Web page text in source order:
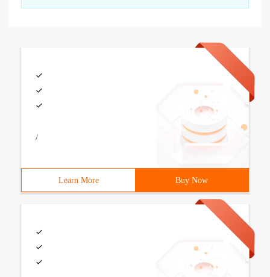
/
Learn More Buy Now